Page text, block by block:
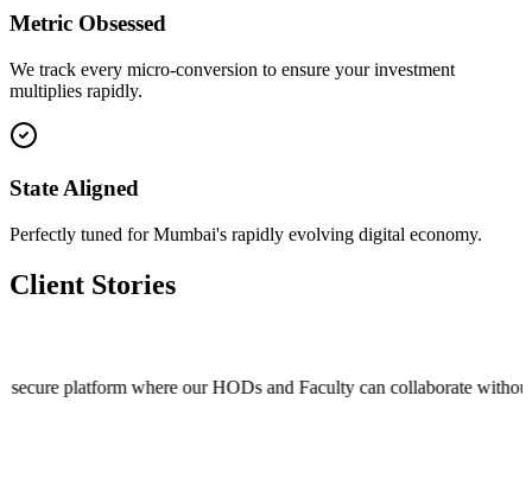
Metric Obsessed
We track every micro-conversion to ensure your investment
multiplies rapidly.
State Aligned
Perfectly tuned for Mumbai's rapidly evolving digital economy.
Client Stories
where our HODs and Faculty can collaborate without